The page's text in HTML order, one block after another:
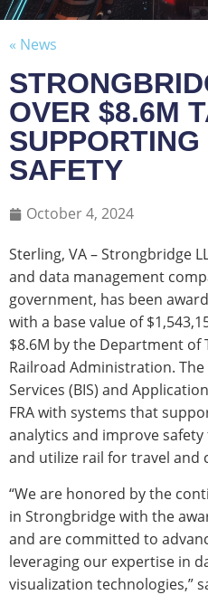
« News
OVER $8.6M
SAFETY
October 4, 2024
Sterling, VA – Strongbridge
and data management
government, has been
with a base value of
$8.6M by the Department of
Railroad Administration.
Services (BIS) and
FRA with systems that
analytics and improve
and utilize rail for travel and
“We are honored by the
in Strongbridge with the
and are committed to
leveraging our expertise in
visualization technologies,”